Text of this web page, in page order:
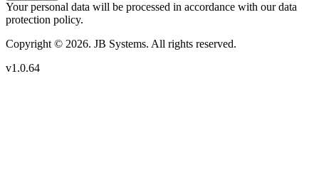
Your personal data will be processed in accordance with our data
protection policy.
Copyright © 2026. JB Systems. All rights reserved.
v1.0.64